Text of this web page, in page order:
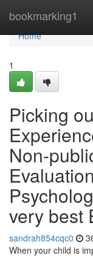
bookmarking1
Home
Home
1
Picking
Non-
very best
sandrah854cqc0
When your child is